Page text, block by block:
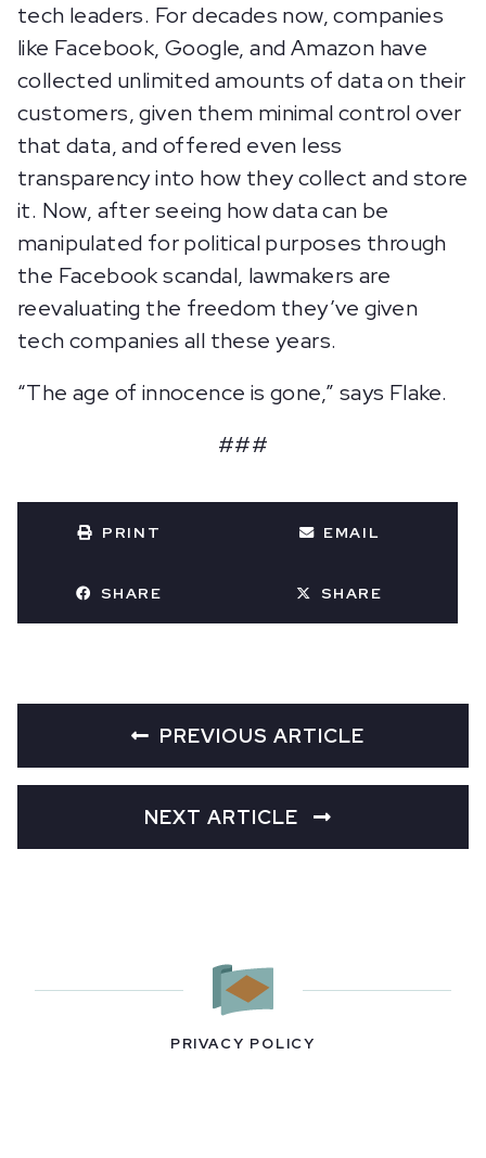
tech leaders. For decades now, companies
like Facebook, Google, and Amazon have
collected unlimited amounts of data on their
customers, given them minimal control over
that data, and offered even less
transparency into how they collect and store
it. Now, after seeing how data can be
manipulated for political purposes through
the Facebook scandal, lawmakers are
reevaluating the freedom they’ve given
tech companies all these years.
“The age of innocence is gone,” says Flake.
###
PRINT EMAIL
SHARE SHARE
PREVIOUS ARTICLE
NEXT ARTICLE
PRIVACY POLICY